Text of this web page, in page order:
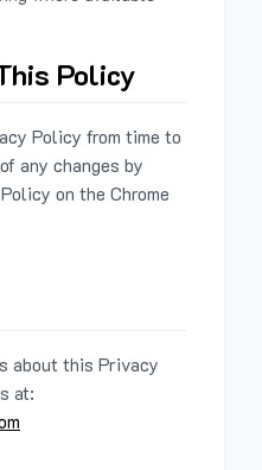
Policy
Policy from time to
any changes by
on the Chrome
about this Privacy
at: